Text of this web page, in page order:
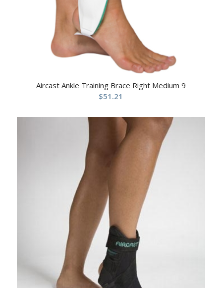
Aircast Ankle Training Brace Right Medium 9
$51.21